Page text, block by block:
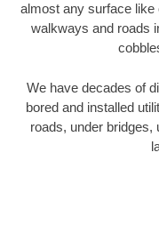
almost any surface
walkways and roads
We have decades of
bored and installed
roads, under bridges,